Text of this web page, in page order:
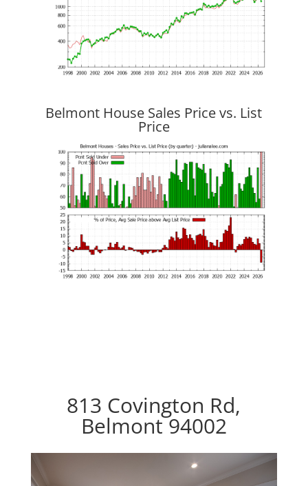
Belmont House Sales Price vs. List
Price
813 Covington Rd,
Belmont 94002